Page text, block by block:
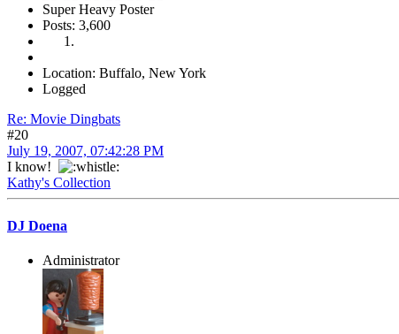
Super Heavy Poster
Posts: 3,600
Location: Buffalo, New York
Logged
Re: Movie Dingbats
#20
July 19, 2007, 07:42:28 PM
I know!
Kathy's Collection
DJ Doena
Administrator